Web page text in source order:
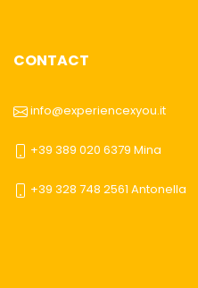
CONTACT
info@experiencexyou.it
+39 389 020 6379 Mina
+39 328 748 2561 Antonella